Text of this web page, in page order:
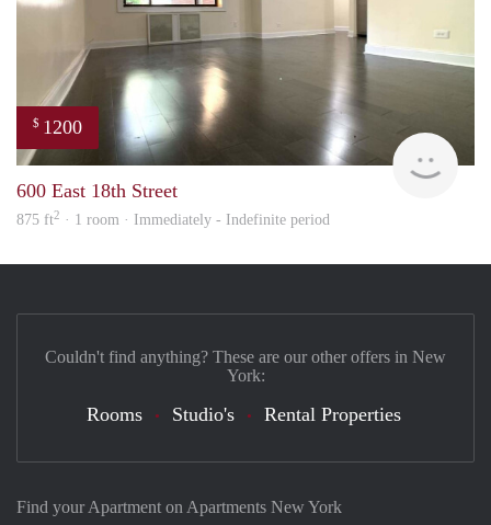
$ 1200
600 East 18th Street
875 ft2 · 1 room · Immediately - Indefinite period
Find your Apartment on Apartments New York
Couldn't find anything? These are our other offers in New
York:
Rooms Studio's Rental Properties